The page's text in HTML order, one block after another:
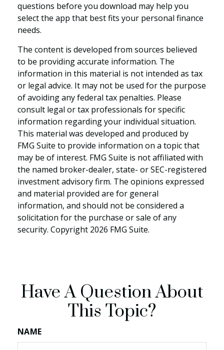
questions before you download may help you
select the app that best fits your personal finance
needs.
The content is developed from sources believed
to be providing accurate information. The
information in this material is not intended as tax
or legal advice. It may not be used for the purpose
of avoiding any federal tax penalties. Please
consult legal or tax professionals for specific
information regarding your individual situation.
This material was developed and produced by
FMG Suite to provide information on a topic that
may be of interest. FMG Suite is not affiliated with
the named broker-dealer, state- or SEC-registered
investment advisory firm. The opinions expressed
and material provided are for general
information, and should not be considered a
solicitation for the purchase or sale of any
security. Copyright 2026 FMG Suite.
Have A Question About
This Topic?
NAME